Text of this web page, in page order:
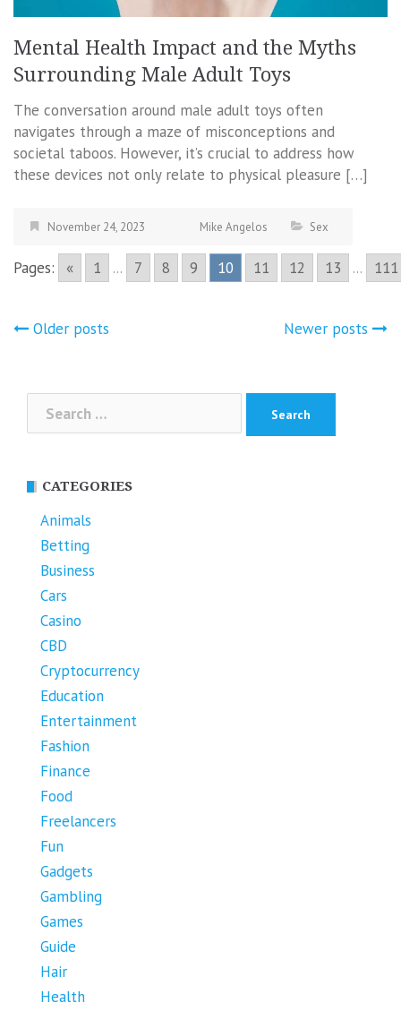
Mental Health Impact and the Myths
Surrounding Male Adult Toys
The conversation around male adult toys often
navigates through a maze of misconceptions and
societal taboos. However, it’s crucial to address how
these devices not only relate to physical pleasure […]
November 24, 2023 Mike Angelos Sex
Pages: « 1 ... 7 8 9 10 11 12 13 ... 111
Posts
Older posts Newer posts
for:
CATEGORIES
Animals
Betting
Business
Cars
Casino
CBD
Cryptocurrency
Education
Entertainment
Fashion
Finance
Food
Freelancers
Fun
Gadgets
Gambling
Games
Guide
Hair
Health